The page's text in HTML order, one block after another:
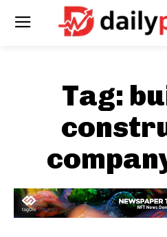
Tag: